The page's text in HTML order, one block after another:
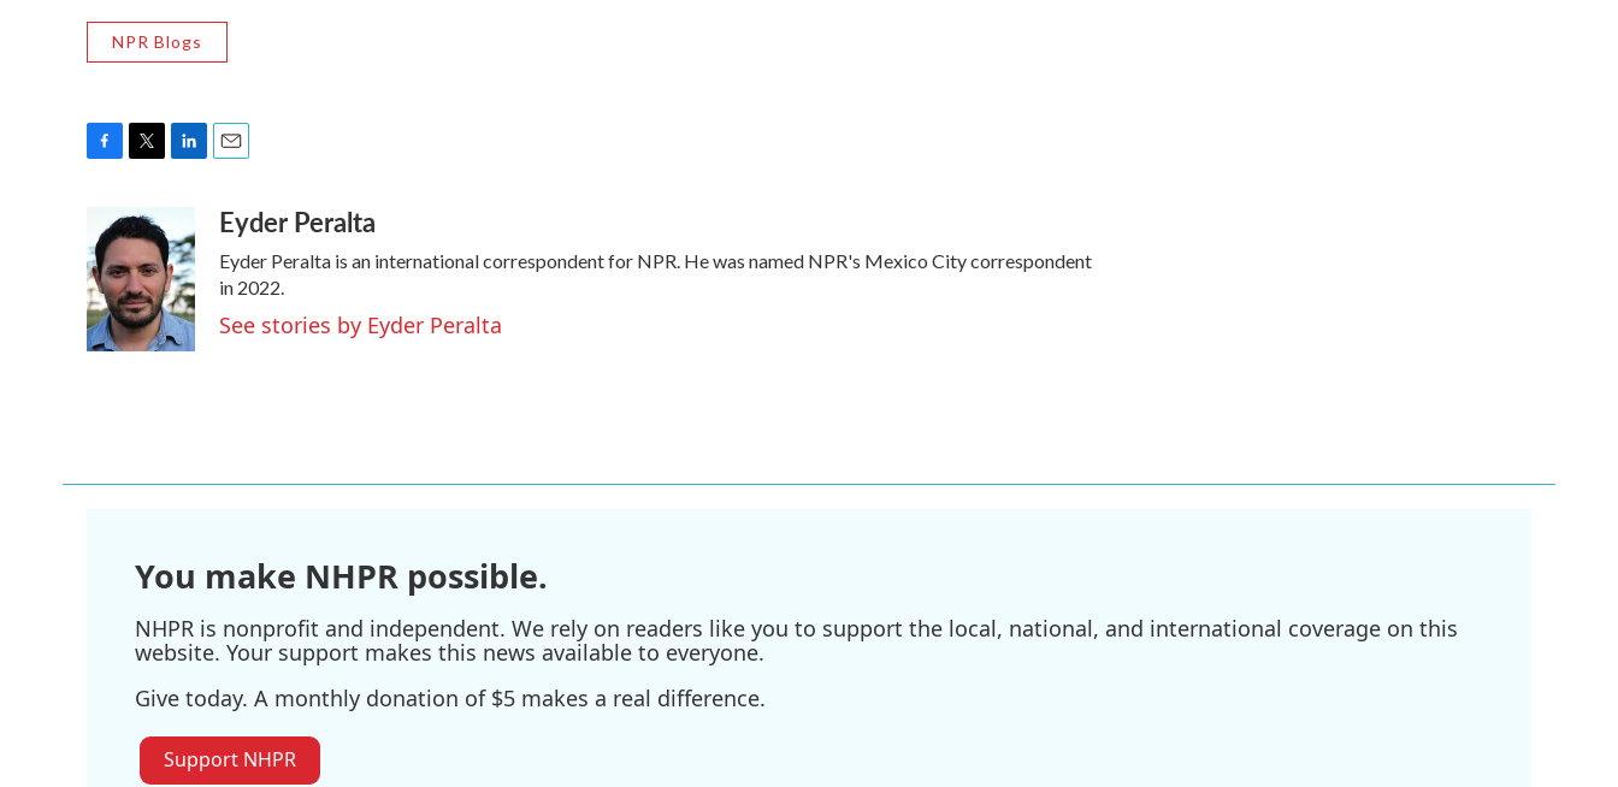
NPR Blogs
e
b
o
o
k
i
t
t
e
r
k
e
d
I
n
aEyder Peralta
Eyder Peralta is an international correspondent for NPR. He was named NPR's Mexico City correspondent
in 2022.
See stories by Eyder Peralta
You make NHPR possible.
NHPR is nonprofit and independent. We rely on readers like you to support the local, national, and international coverage on this
website. Your support makes this news available to everyone.
Give today. A monthly donation of $5 makes a real difference.
Support NHPR